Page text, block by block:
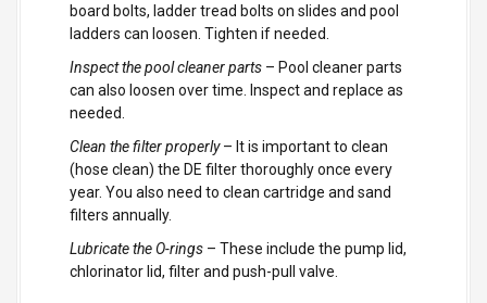
board bolts, ladder tread bolts on slides and pool
ladders can loosen. Tighten if needed.
Inspect the pool cleaner parts – Pool cleaner parts
can also loosen over time. Inspect and replace as
needed.
Clean the filter properly– It is important to clean
(hose clean) the DE filter thoroughly once every
year. You also need to clean cartridge and sand
filters annually.
Lubricate the O-rings – These include the pump lid,
chlorinator lid, filter and push-pull valve.